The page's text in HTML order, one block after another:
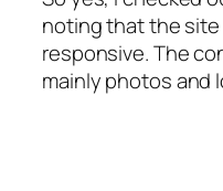
noting that the
responsive. The
mainly photos and